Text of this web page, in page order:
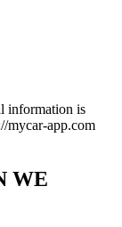
information is
mycar-app.com
WE